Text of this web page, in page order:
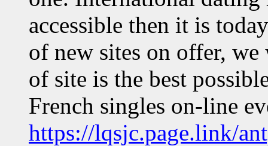
accessible then it is
of new sites on offer,
of site is the best
French singles on-line
https://lqsjc.page.link/